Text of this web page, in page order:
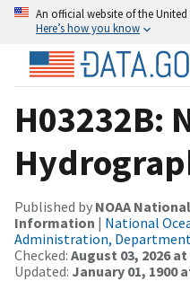
An official website of the
Here’s how you know
H03232B:
Published by NOAA
Information | National
Administration,
Checked: August 03, 2026 at
Updated: January 01, 1900